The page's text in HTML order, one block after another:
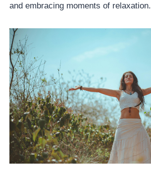
and embracing moments of relaxation.